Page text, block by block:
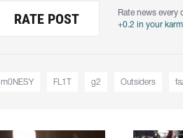
RATE POST
Rate news every
+0.2 in your
m0NESY FL1T g2 Outsiders